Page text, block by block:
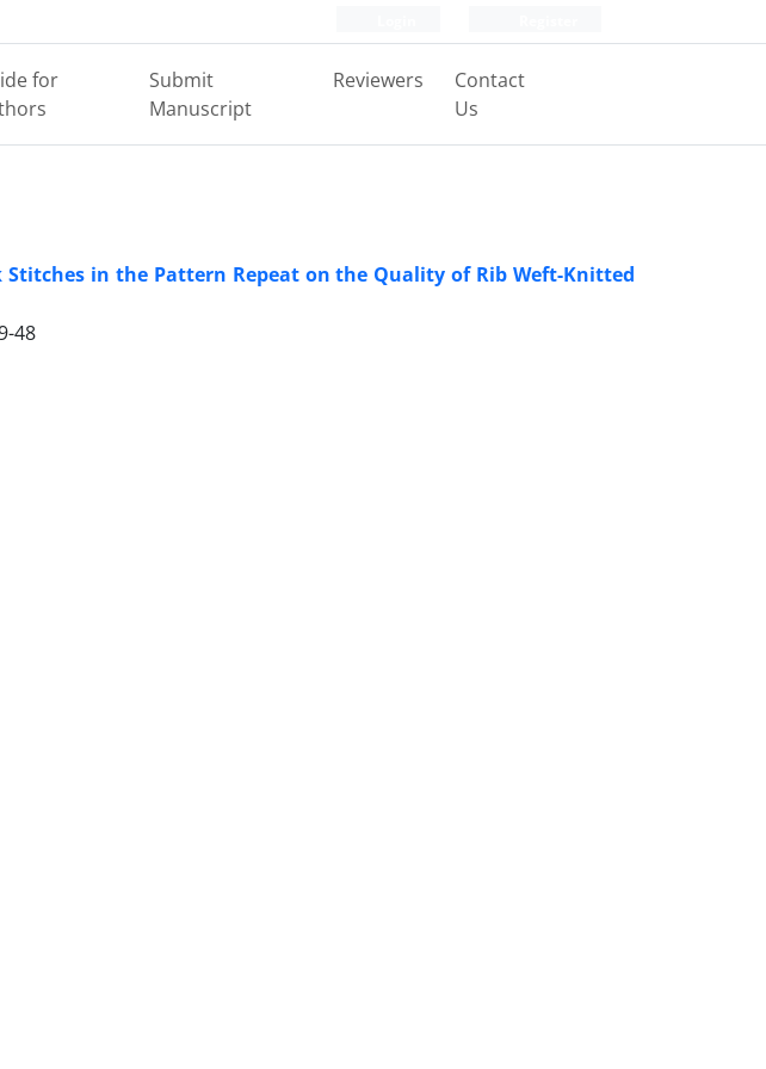
for
Submit
Manuscript
Reviewers
Contact
Us
in the Pattern Repeat on the Quality of Rib Weft-Knitted
48